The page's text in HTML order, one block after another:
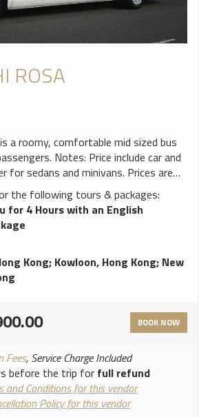
ROSA
a roomy, comfortable mid sized bus
include car and
and minivans. Prices are
and parking charges. Free
is 15 minutes, for airport pickup
landing. Extra hour rate will be
may apply for
Tsuen Wan, Sai Kung). A
service between 23:00 to 07:00.
seat buses are also available upon
the following tours & packages:
for 4 Hours with an English
Kong; Kowloon, Hong Kong; New
BOOK NOW
Fees, Service Charge Included
before the trip for full refund
and Conditions for this vendor
Policy for this vendor